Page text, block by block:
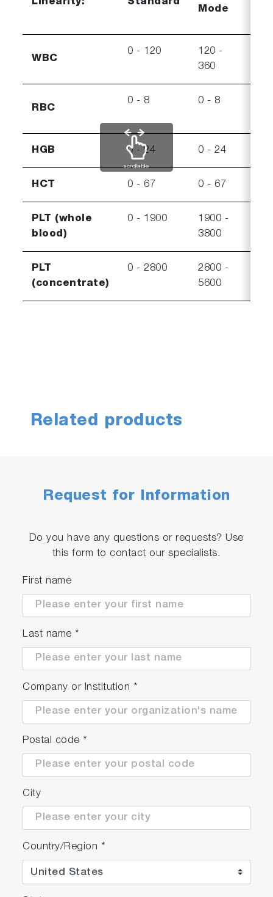
Mode
WBC
0 - 120
120 -
360
RBC
0 - 8 0 - 8
HGB 0 - 24 0 - 24
HCT 0 - 67 0 - 67
PLT (whole
blood)
0 - 1900
1900 -
3800
PLT
(concentrate)
0 - 2800
2800 -
5600
scrollable
Related products
Request for Information
Do you have any questions or requests? Use
this form to contact our specialists.
First name
Last name *
Company or Institution *
Postal code *
City
Country/Region *